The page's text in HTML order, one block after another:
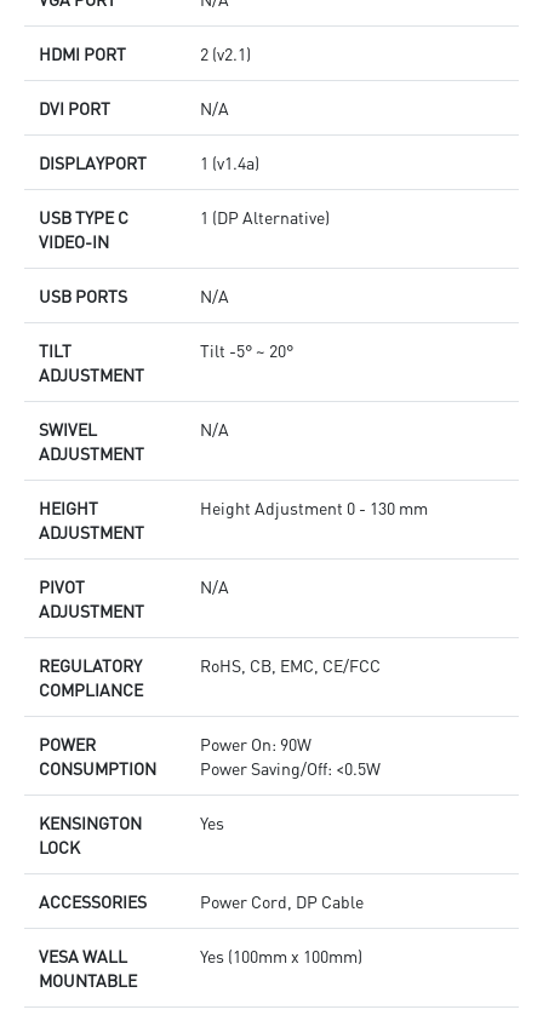
HDMI PORT 2 (v2.1)
DVI PORT N/A
DISPLAYPORT 1 (v1.4a)
USB TYPE C
VIDEO-IN
1 (DP Alternative)
USB PORTS N/A
TILT
ADJUSTMENT
Tilt -5° ~ 20°
SWIVEL
ADJUSTMENT
N/A
HEIGHT
ADJUSTMENT
Height Adjustment 0 - 130 mm
PIVOT
ADJUSTMENT
N/A
REGULATORY
COMPLIANCE
RoHS, CB, EMC, CE/FCC
POWER
CONSUMPTION
Power On: 90W
Power Saving/Off: <0.5W
KENSINGTON
LOCK
Yes
ACCESSORIES Power Cord, DP Cable
VESA WALL
MOUNTABLE
Yes (100mm x 100mm)